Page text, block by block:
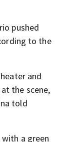
pushed
to the
and
the scene,
told
a green